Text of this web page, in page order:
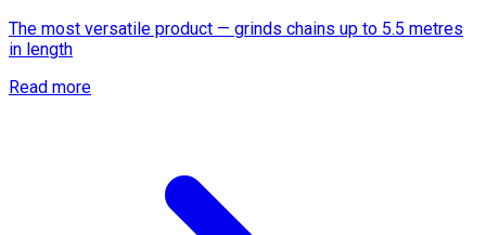
The most versatile product — grinds chains up to 5.5 metres
in length
Read more